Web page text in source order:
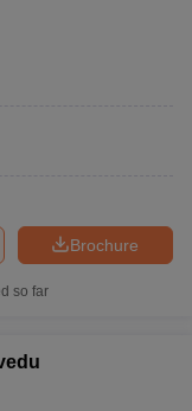
Brochure
so far